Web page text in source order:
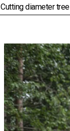
Cutting diameter tree